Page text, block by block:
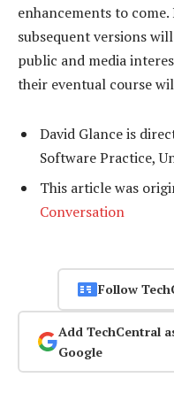
enhancements to
subsequent versions
public and media
their eventual course
David Glance is
Software Practice,
This article was
Conversation
Follow
Add TechCentral
Google